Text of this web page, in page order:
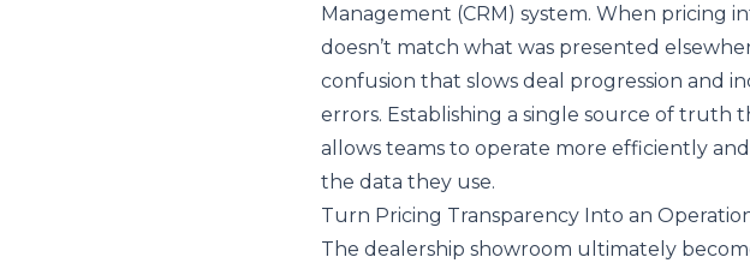
Management (CRM) system. When pricing
doesn’t match what was presented
confusion that slows deal progression and
errors. Establishing a single source of truth
allows teams to operate more efficiently
the data they use.
Turn Pricing Transparency Into an
The dealership showroom ultimately